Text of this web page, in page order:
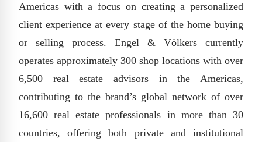
Americas with a focus on creating a personalized
client experience at every stage of the home buying
or selling process. Engel & Völkers currently
operates approximately 300 shop locations with over
6,500 real estate advisors in the Americas,
contributing to the brand’s global network of over
16,600 real estate professionals in more than 30
countries, offering both private and institutional